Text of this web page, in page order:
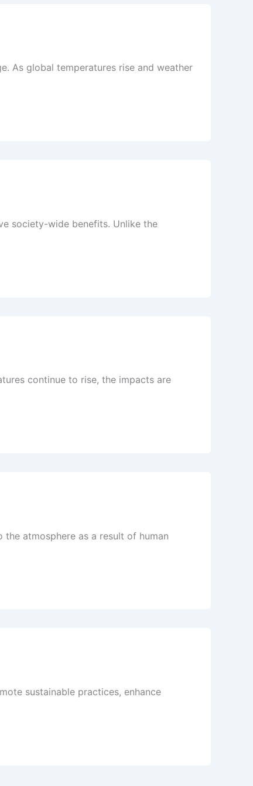
As global temperatures rise and weather
society-wide benefits. Unlike the
continue to rise, the impacts are
atmosphere as a result of human
sustainable practices, enhance